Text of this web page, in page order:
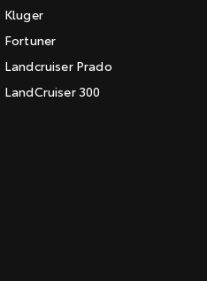
Kluger
Fortuner
Landcruiser Prado
LandCruiser 300